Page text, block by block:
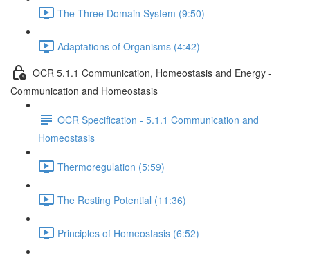
The Three Domain System (9:50)
Adaptations of Organisms (4:42)
OCR 5.1.1 Communication, Homeostasis and Energy -
Communication and Homeostasis
OCR Specification - 5.1.1 Communication and
Homeostasis
Thermoregulation (5:59)
The Resting Potential (11:36)
Principles of Homeostasis (6:52)